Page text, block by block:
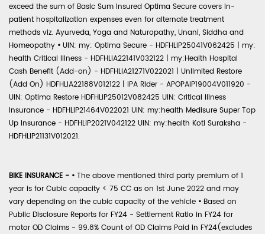
exceed the sum of Basic Sum Insured Optima Secure covers in-
patient hospitalization expenses even for alternate treatment
methods viz. Ayurveda, Yoga and Naturopathy, Unani, Siddha and
Homeopathy • UIN: my: Optima Secure - HDFHLIP25041V062425 | my:
health Critical Illness - HDFHLIA22141V032122 | my:Health Hospital
Cash Benefit (Add-on) - HDFHLIA21271V022021 | Unlimited Restore
(Add On) HDFHLIA22188V012122 | IPA Rider - APOPAIP19004V011920 -
UIN: Optima Restore HDFHLIP25012V082425 UIN: Critical Illness
Insurance - HDFHLIP21464V022021 UIN: my:health Medisure Super Top
Up Insurance - HDFHLIP2021V042122 UIN: my:health Koti Suraksha -
HDFHLIP21131V012021.
BIKE INSURANCE - • The above mentioned third party premium of 1
year is for Cubic capacity < 75 CC as on 1st June 2022 and may
vary depending on the cubic capacity of the vehicle • Based on
Public Disclosure Reports for FY24 - Settlement Ratio in FY24 for
motor OD Claims - 99.8% Count of OD Claims Paid in FY24(excludes